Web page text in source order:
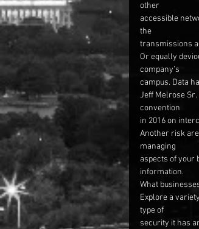
other
accessible
the
transmissions
Or equally
company’s
campus. Data
Jeff Melrose Sr.
convention
in 2016 on
Another risk
managing
aspects of your
information.
What
Explore a
type of
security it has